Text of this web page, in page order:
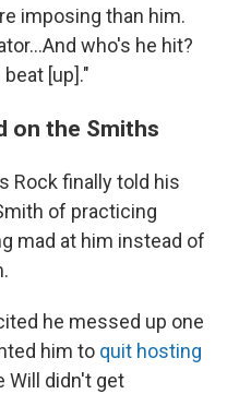
imposing than him.
who's he hit?
[up]."
on the Smiths
Rock finally told his
of practicing
mad at him instead of
he messed up one
him to quit hosting
Will didn't get